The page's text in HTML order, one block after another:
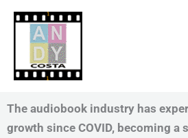
Skip
content
The audiobook industry has
growth since COVID, becoming